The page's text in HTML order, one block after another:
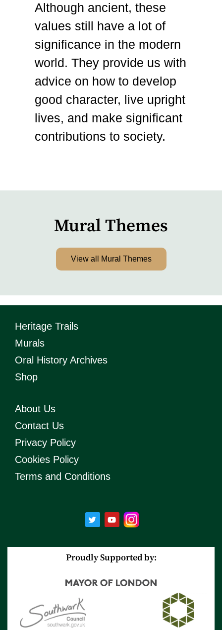
Although ancient, these
values still have a lot of
significance in the modern
world. They provide us with
advice on how to develop
good character, live upright
lives, and make significant
contributions to society.
Mural Themes
View all Mural Themes
Heritage Trails
Murals
Oral History Archives
Shop
About Us
Contact Us
Privacy Policy
Cookies Policy
Terms and Conditions
T
w
i
e
r
Y
o
u
b
e
Proudly Supported by: